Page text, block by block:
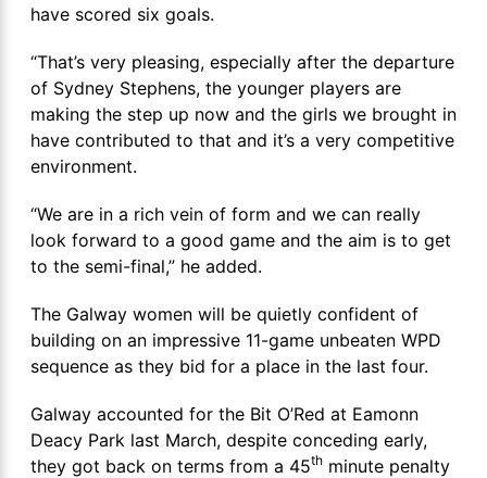
have scored six goals.
“That’s very pleasing, especially after the departure
of Sydney Stephens, the younger players are
making the step up now and the girls we brought in
have contributed to that and it’s a very competitive
environment.
“We are in a rich vein of form and we can really
look forward to a good game and the aim is to get
to the semi-final,” he added.
The Galway women will be quietly confident of
building on an impressive 11-game unbeaten WPD
sequence as they bid for a place in the last four.
Galway accounted for the Bit O’Red at Eamonn
Deacy Park last March, despite conceding early,
they got back on terms from a 45th minute penalty